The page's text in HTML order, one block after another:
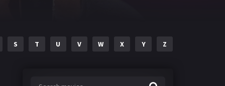
S T U V W X Y Z